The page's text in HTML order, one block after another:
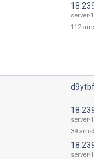
server-
server-
server-